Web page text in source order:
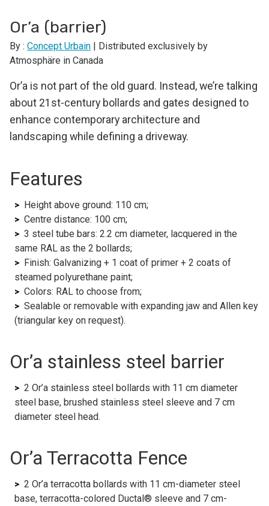
Or’a (barrier)
By : Concept Urbain | Distributed exclusively by
Atmosphäre in Canada
Or’a is not part of the old guard. Instead, we’re talking
about 21st-century bollards and gates designed to
enhance contemporary architecture and
landscaping while defining a driveway.
Features
Height above ground: 110 cm;
Centre distance: 100 cm;
3 steel tube bars: 2.2 cm diameter, lacquered in the
same RAL as the 2 bollards;
Finish: Galvanizing + 1 coat of primer + 2 coats of
steamed polyurethane paint;
Colors: RAL to choose from;
Sealable or removable with expanding jaw and Allen key
(triangular key on request).
Or’a stainless steel barrier
2 Or’a stainless steel bollards with 11 cm diameter
steel base, brushed stainless steel sleeve and 7 cm
diameter steel head.
Or’a Terracotta Fence
2 Or’a terracotta bollards with 11 cm-diameter steel
base, terracotta-colored Ductal® sleeve and 7 cm-